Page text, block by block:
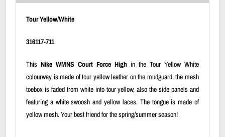
Tour Yellow/White
316117-711
This Nike WMNS Court Force High in the Tour Yellow White
colourway is made of tour yellow leather on the mudguard, the mesh
toebox is faded from white into tour yellow, also the side panels and
featuring a white swoosh and yellow laces. The tongue is made of
yellow mesh. Your best friend for the spring/summer season!